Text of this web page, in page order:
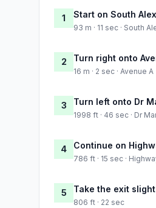
1 Start on South
93 m · 11 sec · South
2 Turn right onto
16 m · 2 sec · Avenue A
3 Turn left onto Dr
1998 ft · 46 sec · Dr
4 Continue on
786 ft · 15 sec ·
5 Take the exit
806 ft · 22 sec